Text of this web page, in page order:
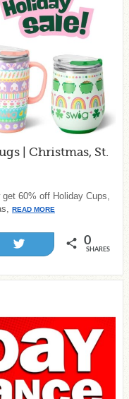
| Christmas, St.
60% off Holiday Cups,
READ MORE
0
SHARES